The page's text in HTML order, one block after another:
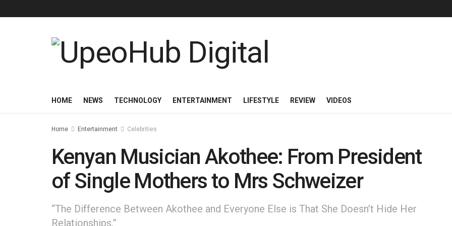
HOME NEWS TECHNOLOGY ENTERTAINMENT LIFESTYLE REVIEW VIDEOS
Home Entertainment Celebrities
Kenyan Musician Akothee: From President
of Single Mothers to Mrs Schweizer
“The Difference Between Akothee and Everyone Else is That She Doesn’t Hide Her
Relationships.”